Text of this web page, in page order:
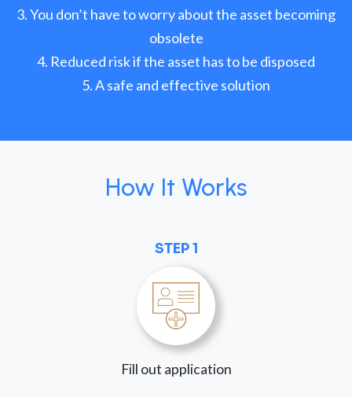
You don’t have to worry about the asset becoming
obsolete
Reduced risk if the asset has to be disposed
A safe and effective solution
How It Works
STEP 1
Fill out application